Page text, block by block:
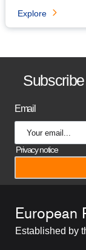
Explore
B
a
n
n
t
i
Email
Privacy notice
European
Established by